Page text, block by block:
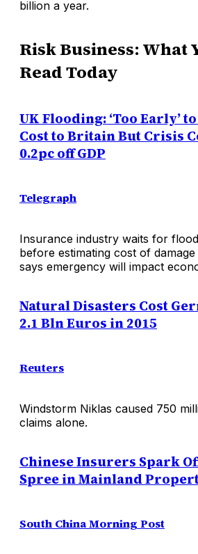
billion a year.
Risk Business: What
Read Today
UK Flooding: ‘Too Early’
Cost to Britain But Crisis
0.2pc off GDP
Telegraph
Insurance industry waits for
before estimating cost of
says emergency will impact
Natural Disasters Cost
2.1 Bln Euros in 2015
Reuters
Windstorm Niklas caused 750
claims alone.
Chinese Insurers Spark
Spree in Mainland
South China Morning Post